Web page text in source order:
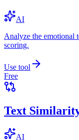
AI
Analyze the emotional
scoring.
Use tool
Free
Text
AI